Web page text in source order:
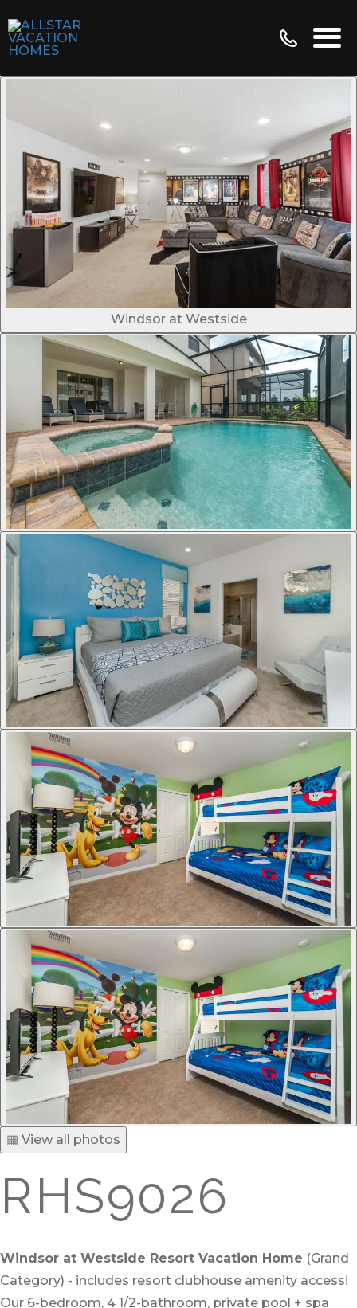
Windsor at Westside
▦ View all photos
RHS9026
Windsor at Westside Resort Vacation Home (Grand
Category) - includes resort clubhouse amenity access!
Our 6-bedroom, 4 1/2-bathroom, private pool + spa